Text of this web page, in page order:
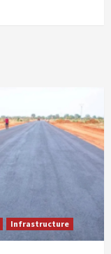
Infrastructure